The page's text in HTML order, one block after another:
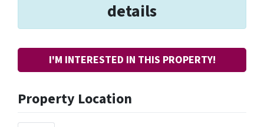
details
I'M INTERESTED IN THIS PROPERTY!
Property Location